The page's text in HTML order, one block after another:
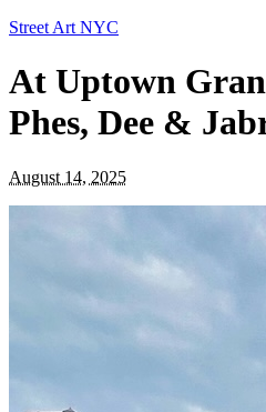
Street Art NYC
At Uptown
Phes, Dee &
August 14, 2025